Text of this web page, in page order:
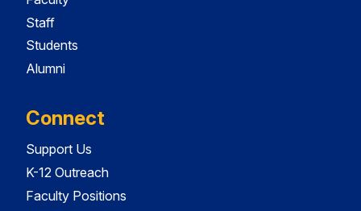
Staff
Students
Alumni
Connect
Support Us
K-12 Outreach
Faculty Positions